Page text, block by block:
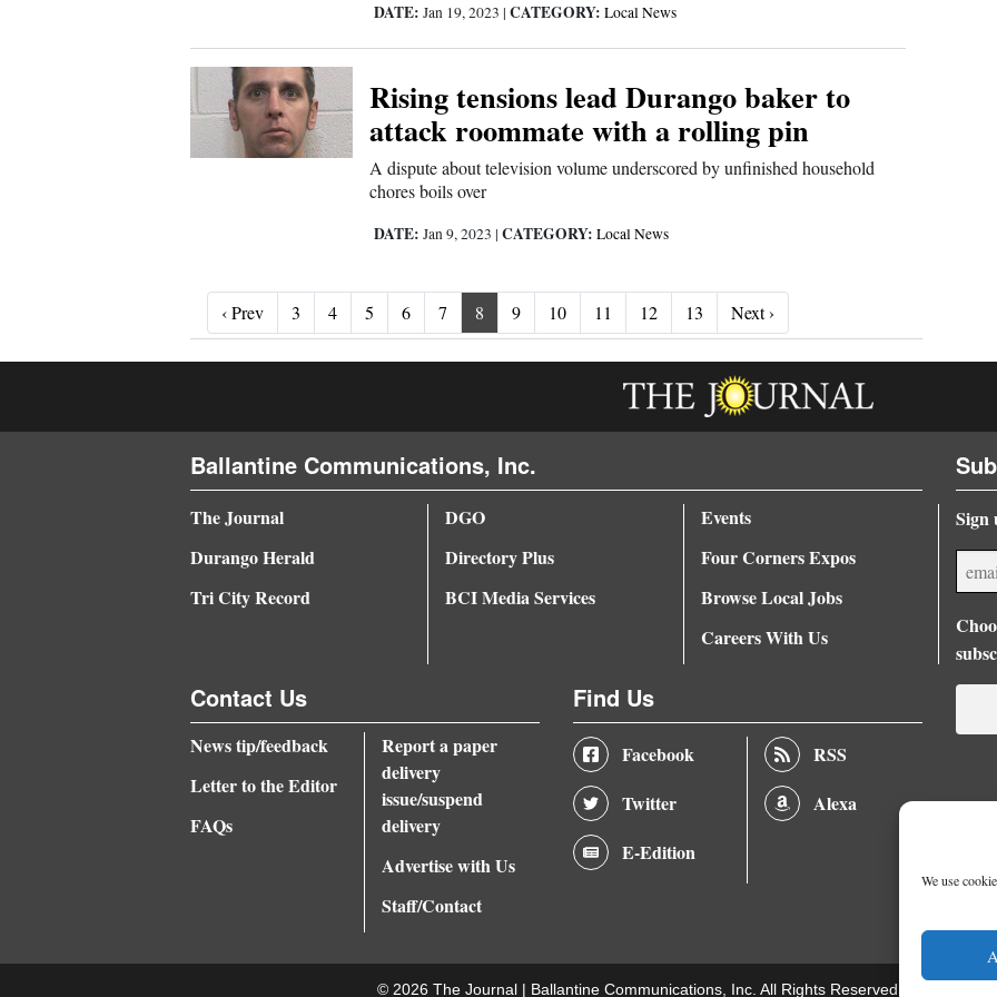
We use
DATE: Jan 19, 2023 | CATEGORY: Local News
Rising tensions lead Durango baker to
attack roommate with a rolling pin
A dispute about television volume underscored by unfinished household
chores boils over
DATE: Jan 9, 2023 | CATEGORY: Local News
‹ Prev‹ Prev
3 4 5 6 7 8 9 10 11 12 13 Next ›
Ballantine Communications, Inc.
The Journal
Durango Herald
Tri City Record
DGO
Directory Plus
BCI Media Services
Events
Four Corners Expos
Browse Local Jobs
Careers With Us
Contact Us
News tip/feedback
Letter to the Editor
FAQs
Report a paper
delivery
issue/suspend
delivery
Advertise with Us
Staff/Contact
Find Us
Facebook
Twitter
E-Edition
RSS
Alexa
Sign
© 2026 The Journal | Ballantine Communications, Inc. All Rights Reserved. |